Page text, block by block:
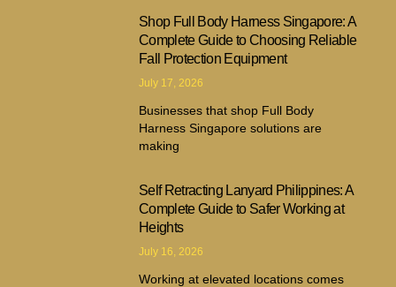
Shop Full Body Harness Singapore: A
Complete Guide to Choosing Reliable
Fall Protection Equipment
July 17, 2026
Businesses that shop Full Body
Harness Singapore solutions are
making
Self Retracting Lanyard Philippines: A
Complete Guide to Safer Working at
Heights
July 16, 2026
Working at elevated locations comes